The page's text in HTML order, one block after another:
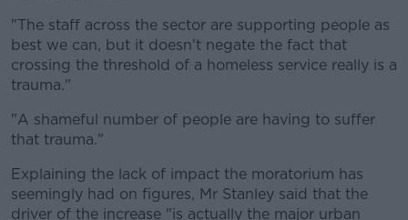
"The staff across the sector are supporting people as
best we can, but it doesn't negate the fact that
crossing the threshold of a homeless service really is a
trauma."
"A shameful number of people are having to suffer
that trauma."
Explaining the lack of impact the moratorium has
seemingly had on figures, Mr Stanley said that the
driver of the increase "is actually the major urban